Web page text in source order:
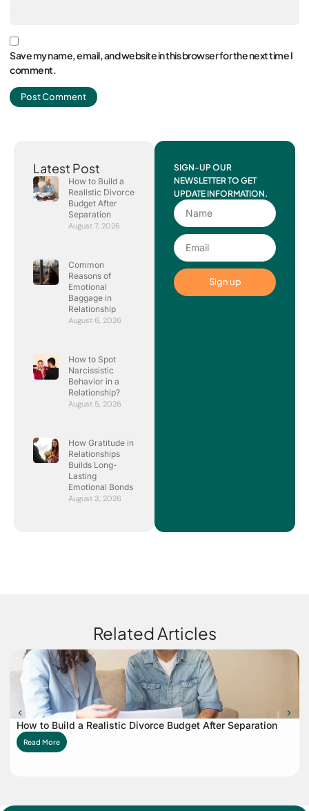
Save my name, email, and website in this browser for the next time I
comment.
Latest Post
How to Build a
Realistic Divorce
Budget After
Separation
August 7, 2026
Common
Reasons of
Emotional
Baggage in
Relationship
August 6, 2026
How to Spot
Narcissistic
Behavior in a
Relationship?
August 5, 2026
How Gratitude in
Relationships
Builds Long-
Lasting
Emotional Bonds
August 3, 2026
SIGN-UP OUR
NEWSLETTER TO GET
UPDATE INFORMATION.
Sign up
Related Articles
How to Build a Realistic Divorce Budget After Separation
Read More